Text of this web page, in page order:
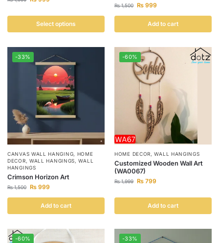
Select options
₨1,500 ₨ 999
Add to cart
-33%
CANVAS WALL HANGING, HOME
DECOR, WALL HANGINGS,WALL
HANGINGS
Crimson Horizon Art
₨1,500 ₨ 999
Add to cart
-60%
HOME DECOR,WALL HANGINGS
Customized Wooden Wall Art
(WA0067)
₨1,999 ₨ 799
Add to cart
-60% -33%